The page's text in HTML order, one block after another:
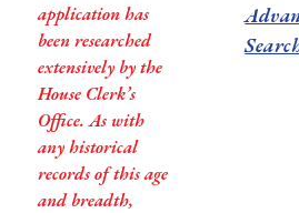
application has
been researched
extensively by the
House Clerk’s
Office. As with
any historical
records of this age
and breadth,